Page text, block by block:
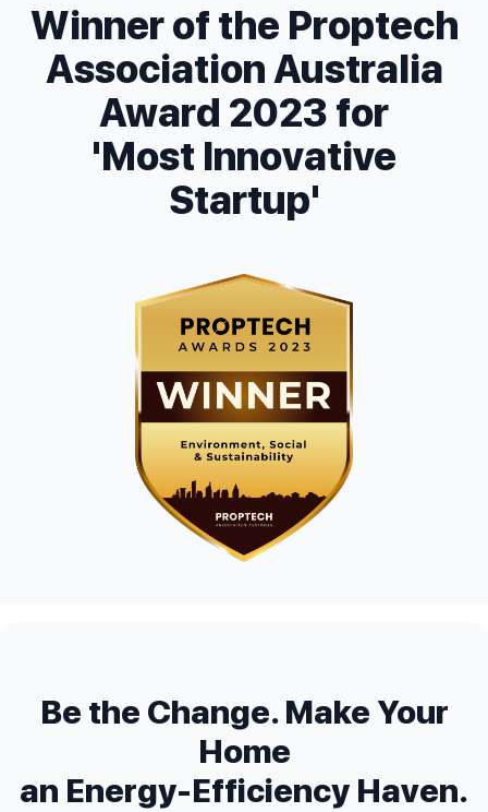
Winner of the Proptech
Association Australia
Award 2023 for
'Most Innovative
Startup'
Be the Change. Make Your
Home
an Energy-Efficiency Haven.